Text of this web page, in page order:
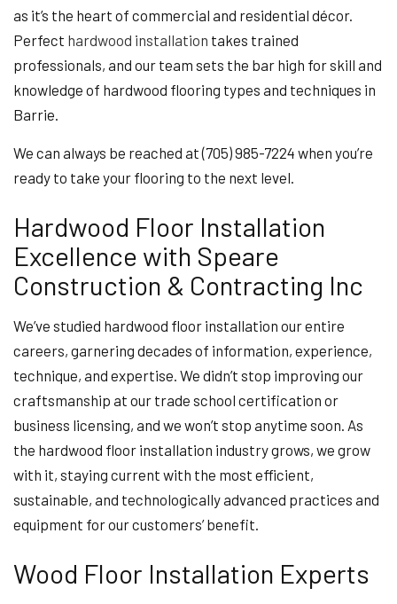
as it’s the heart of commercial and residential décor.
Perfect hardwood installation takes trained
professionals, and our team sets the bar high for skill and
knowledge of hardwood flooring types and techniques in
Barrie.
We can always be reached at (705) 985-7224 when you’re
ready to take your flooring to the next level.
Hardwood Floor Installation
Excellence with Speare
Construction & Contracting Inc
We’ve studied hardwood floor installation our entire
careers, garnering decades of information, experience,
technique, and expertise. We didn’t stop improving our
craftsmanship at our trade school certification or
business licensing, and we won’t stop anytime soon. As
the hardwood floor installation industry grows, we grow
with it, staying current with the most efficient,
sustainable, and technologically advanced practices and
equipment for our customers’ benefit.
Wood Floor Installation Experts